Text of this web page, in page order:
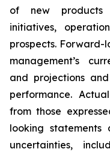
of new products
initiatives,
prospects. Forward-
management’s
and projections
performance.
from those
looking
uncertainties,